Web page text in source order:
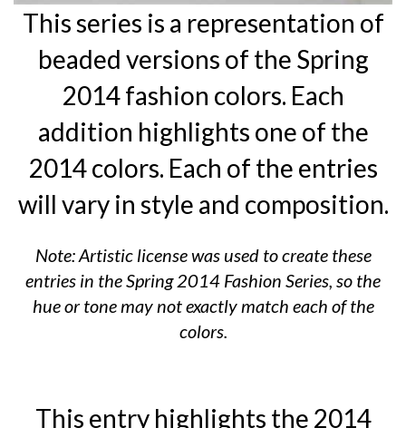
This series is a representation of
beaded versions of the Spring
2014 fashion colors. Each
addition highlights one of the
2014 colors. Each of the entries
will vary in style and composition.
Note: Artistic license was used to create these
entries in the Spring 2014 Fashion Series, so the
hue or tone may not exactly match each of the
colors.
This entry highlights the 2014